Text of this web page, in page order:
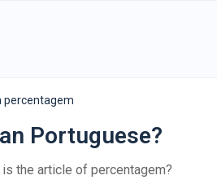
percentagem
Portuguese?
is the article of percentagem?